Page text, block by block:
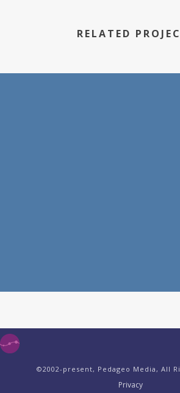
RELATED
©2002-present, Pedageo Media, All
Privacy